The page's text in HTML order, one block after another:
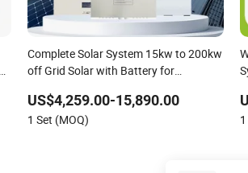
Complete Solar System 15kw to 200kw
off Grid Solar with Battery for
Customized Solar Power Systems
US$4,259.00-15,890.00
1 Set (MOQ)